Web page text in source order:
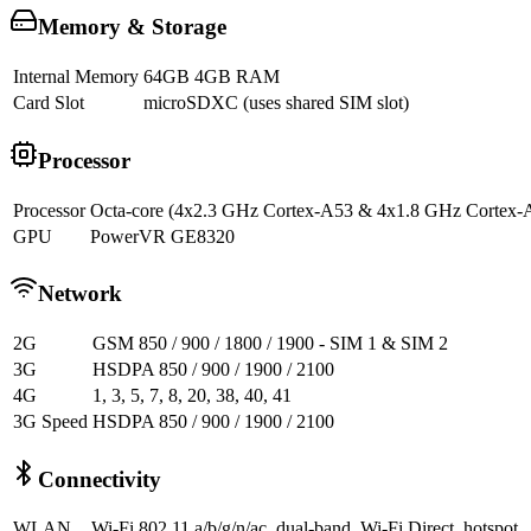
Memory & Storage
Internal Memory 64GB 4GB RAM
Card Slot
microSDXC (uses shared SIM slot)
Processor
Processor Octa-core (4x2.3 GHz Cortex-A53 & 4x1.8 GHz Cortex-
GPU
PowerVR GE8320
Network
2G
GSM 850 / 900 / 1800 / 1900 - SIM 1 & SIM 2
3G
HSDPA 850 / 900 / 1900 / 2100
4G
1, 3, 5, 7, 8, 20, 38, 40, 41
3G Speed HSDPA 850 / 900 / 1900 / 2100
Connectivity